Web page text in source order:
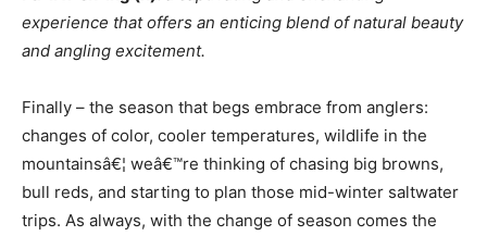
experience that offers an enticing blend of natural beauty
and angling excitement.
Finally – the season that begs embrace from anglers:
changes of color, cooler temperatures, wildlife in the
mountainsâ€¦ weâ€™re thinking of chasing big browns,
bull reds, and starting to plan those mid-winter saltwater
trips. As always, with the change of season comes the